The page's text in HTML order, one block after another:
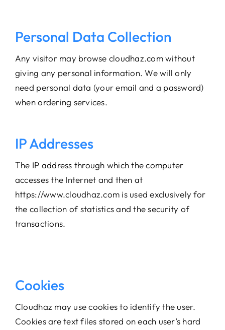
Personal Data Collection
Any visitor may browse cloudhaz.com without
giving any personal information. We will only
need personal data (your email and a password)
when ordering services.
IP Addresses
The IP address through which the computer
accesses the Internet and then at
https://www.cloudhaz.com is used exclusively for
the collection of statistics and the security of
transactions.
Cookies
Cloudhaz may use cookies to identify the user.
Cookies are text files stored on each user’s hard